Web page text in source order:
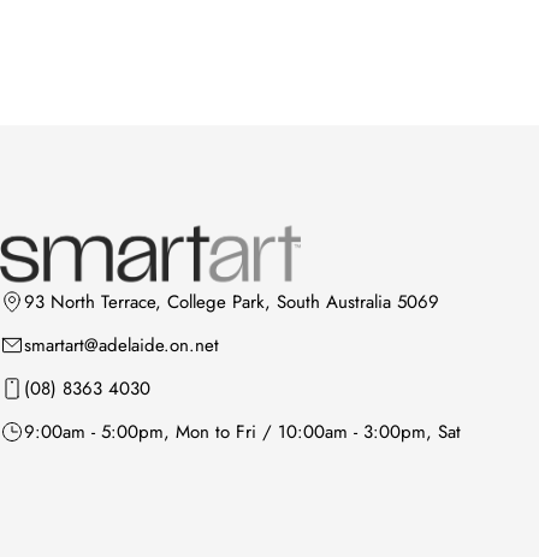
93 North Terrace, College Park, South Australia 5069
smartart@adelaide.on.net
(08) 8363 4030
9:00am - 5:00pm, Mon to Fri / 10:00am - 3:00pm, Sat